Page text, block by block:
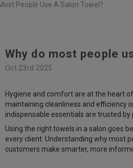
People Use A Salon Towel?
Why do most people
Oct 23rd 2025
Hygiene and comfort are at the heart
maintaining cleanliness and efficiency
indispensable essentials are trusted
Using the right towels in a salon goes
every client. Understanding why most
customers make smarter, more